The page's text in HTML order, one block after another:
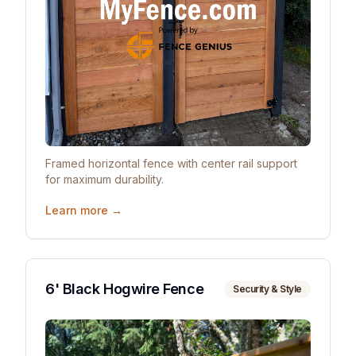
Framed horizontal fence with center rail support
for maximum durability.
Learn more →
6' Black Hogwire Fence Security & Style